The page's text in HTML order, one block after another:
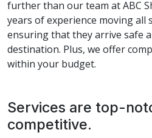
further than our team at ABC
years of experience moving all
ensuring that they arrive safe
destination. Plus, we offer
within your budget.
Services are top-
competitive.